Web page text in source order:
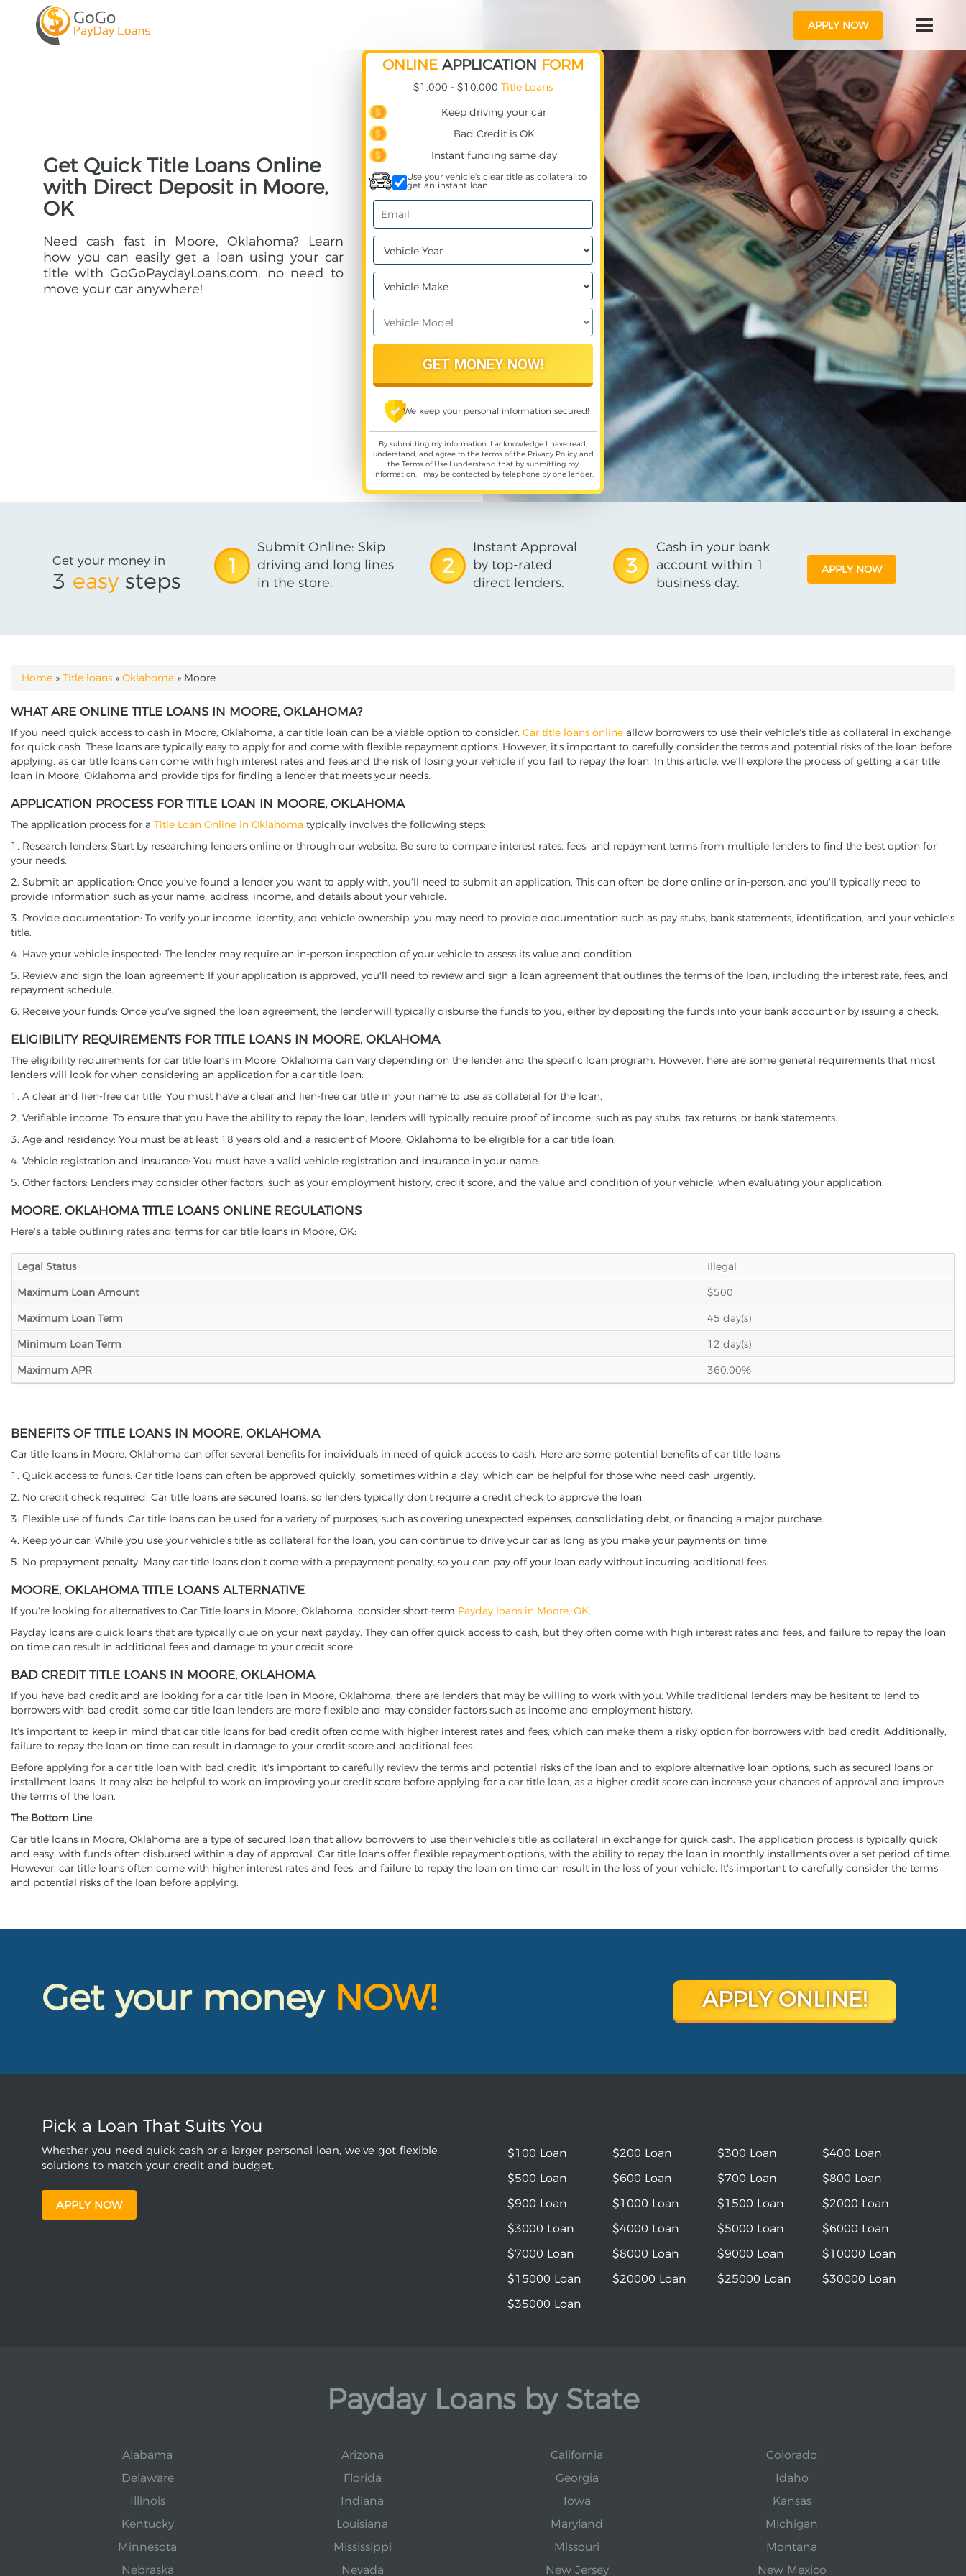
APPLY NOW
Get Quick Title Loans Online
with Direct Deposit in Moore,
OK
Need cash fast in Moore, Oklahoma? Learn
how you can easily get a loan using your car
title with GoGoPaydayLoans.com, no need to
move your car anywhere!
ONLINE APPLICATION FORM
$1,000 - $10,000 Title Loans
Keep driving your car
Bad Credit is OK
Instant funding same day
Use your vehicle's clear title as collateral to
get an instant loan.
We keep your personal information secured!
By submitting my information, I acknowledge I have read,
understand, and agree to the terms of the Privacy Policyand
the Terms of Use,I understand that by submitting my
information, I may be contacted by telephone by one lender.
Get your money in
3 easy steps
1
Submit Online: Skip
driving and long lines
in the store.
2
Instant Approval
by top-rated
direct lenders.
3
Cash in your bank
account within 1
business day.
APPLY NOW
YOU ARE HERE
Home » Title loans » Oklahoma » Moore
WHAT ARE ONLINE TITLE LOANS IN MOORE, OKLAHOMA?
If you need quick access to cash in Moore, Oklahoma, a car title loan can be a viable option to consider. Car title loans online allow borrowers to use their vehicle's title as collateral in exchange
for quick cash. These loans are typically easy to apply for and come with flexible repayment options. However, it's important to carefully consider the terms and potential risks of the loan before
applying, as car title loans can come with high interest rates and fees and the risk of losing your vehicle if you fail to repay the loan. In this article, we'll explore the process of getting a car title
loan in Moore, Oklahoma and provide tips for finding a lender that meets your needs.
APPLICATION PROCESS FOR TITLE LOAN IN MOORE, OKLAHOMA
The application process for a Title Loan Online in Oklahoma typically involves the following steps:
1. Research lenders: Start by researching lenders online or through our website. Be sure to compare interest rates, fees, and repayment terms from multiple lenders to find the best option for
your needs.
2. Submit an application: Once you've found a lender you want to apply with, you'll need to submit an application. This can often be done online or in-person, and you'll typically need to
provide information such as your name, address, income, and details about your vehicle.
3. Provide documentation: To verify your income, identity, and vehicle ownership, you may need to provide documentation such as pay stubs, bank statements, identification, and your vehicle's
title.
4. Have your vehicle inspected: The lender may require an in-person inspection of your vehicle to assess its value and condition.
5. Review and sign the loan agreement: If your application is approved, you'll need to review and sign a loan agreement that outlines the terms of the loan, including the interest rate, fees, and
repayment schedule.
6. Receive your funds: Once you've signed the loan agreement, the lender will typically disburse the funds to you, either by depositing the funds into your bank account or by issuing a check.
ELIGIBILITY REQUIREMENTS FOR TITLE LOANS IN MOORE, OKLAHOMA
The eligibility requirements for car title loans in Moore, Oklahoma can vary depending on the lender and the specific loan program. However, here are some general requirements that most
lenders will look for when considering an application for a car title loan:
1. A clear and lien-free car title: You must have a clear and lien-free car title in your name to use as collateral for the loan.
2. Verifiable income: To ensure that you have the ability to repay the loan, lenders will typically require proof of income, such as pay stubs, tax returns, or bank statements.
3. Age and residency: You must be at least 18 years old and a resident of Moore, Oklahoma to be eligible for a car title loan.
4. Vehicle registration and insurance: You must have a valid vehicle registration and insurance in your name.
5. Other factors: Lenders may consider other factors, such as your employment history, credit score, and the value and condition of your vehicle, when evaluating your application.
MOORE, OKLAHOMA TITLE LOANS ONLINE REGULATIONS
Here's a table outlining rates and terms for car title loans in Moore, OK:
Legal Status
Illegal
Maximum Loan Amount
$500
Maximum Loan Term
45 day(s)
Minimum Loan Term
12 day(s)
Maximum APR
360.00%
BENEFITS OF TITLE LOANS IN MOORE, OKLAHOMA
Car title loans in Moore, Oklahoma can offer several benefits for individuals in need of quick access to cash. Here are some potential benefits of car title loans:
1. Quick access to funds: Car title loans can often be approved quickly, sometimes within a day, which can be helpful for those who need cash urgently.
2. No credit check required: Car title loans are secured loans, so lenders typically don't require a credit check to approve the loan.
3. Flexible use of funds: Car title loans can be used for a variety of purposes, such as covering unexpected expenses, consolidating debt, or financing a major purchase.
4. Keep your car: While you use your vehicle's title as collateral for the loan, you can continue to drive your car as long as you make your payments on time.
5. No prepayment penalty: Many car title loans don't come with a prepayment penalty, so you can pay off your loan early without incurring additional fees.
MOORE, OKLAHOMA TITLE LOANS ALTERNATIVE
If you're looking for alternatives to Car Title loans in Moore, Oklahoma, consider short-term Payday loans in Moore, OK.
Payday loans are quick loans that are typically due on your next payday. They can offer quick access to cash, but they often come with high interest rates and fees, and failure to repay the loan
on time can result in additional fees and damage to your credit score.
BAD CREDIT TITLE LOANS IN MOORE, OKLAHOMA
If you have bad credit and are looking for a car title loan in Moore, Oklahoma, there are lenders that may be willing to work with you. While traditional lenders may be hesitant to lend to
borrowers with bad credit, some car title loan lenders are more flexible and may consider factors such as income and employment history.
It's important to keep in mind that car title loans for bad credit often come with higher interest rates and fees, which can make them a risky option for borrowers with bad credit. Additionally,
failure to repay the loan on time can result in damage to your credit score and additional fees.
Before applying for a car title loan with bad credit, it's important to carefully review the terms and potential risks of the loan and to explore alternative loan options, such as secured loans or
installment loans. It may also be helpful to work on improving your credit score before applying for a car title loan, as a higher credit score can increase your chances of approval and improve
the terms of the loan.
The Bottom Line
Car title loans in Moore, Oklahoma are a type of secured loan that allow borrowers to use their vehicle's title as collateral in exchange for quick cash. The application process is typically quick
and easy, with funds often disbursed within a day of approval. Car title loans offer flexible repayment options, with the ability to repay the loan in monthly installments over a set period of time.
However, car title loans often come with higher interest rates and fees, and failure to repay the loan on time can result in the loss of your vehicle. It's important to carefully consider the terms
and potential risks of the loan before applying.
Get your money NOW! APPLY ONLINE!
Pick a Loan That Suits You
Whether you need quick cash or a larger personal loan, we’ve got flexible
solutions to match your credit and budget.
APPLY NOW
$100 Loan $200 Loan $300 Loan
$400 Loan
$500 Loan
$600 Loan $700 Loan
$800 Loan
$900 Loan
$1000 Loan $1500 Loan
$2000 Loan
$3000 Loan
$4000 Loan $5000 Loan
$6000 Loan
$7000 Loan
$8000 Loan $9000 Loan
$10000 Loan
$15000 Loan
$20000 Loan $25000 Loan
$30000 Loan
$35000 Loan
Payday Loans by State
Alabama Arizona California
Colorado
Delaware
Florida Georgia
Idaho
Illinois
Indiana Iowa
Kansas
Kentucky
Louisiana Maryland
Michigan
Minnesota
Mississippi Missouri
Montana
Nebraska
Nevada New Jersey New Mexico